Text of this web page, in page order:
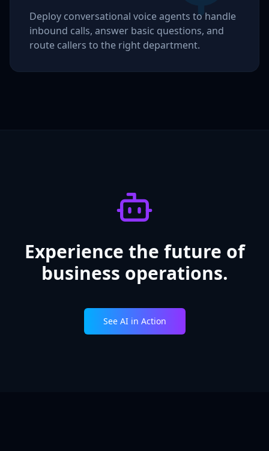
Deploy conversational voice agents to handle
inbound calls, answer basic questions, and
route callers to the right department.
Experience the future of
business operations.
See AI in Action